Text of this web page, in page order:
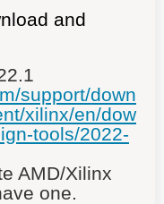
and
support/down
xilinx/en/dow
tools/2022-
AMD/Xilinx
one.